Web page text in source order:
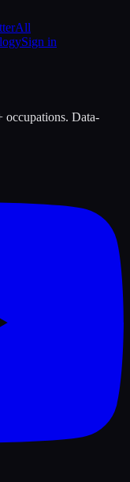
All
Sign in
occupations. Data-